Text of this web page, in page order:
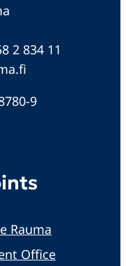
2 834 11
9
Rauma
Office